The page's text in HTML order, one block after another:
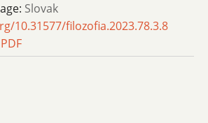
Slovak
10.31577/filozofia.2023.78.3.8
PDF